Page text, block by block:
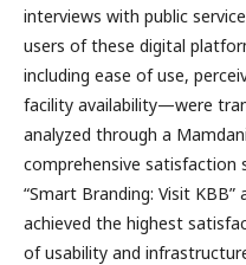
interviews with public
users of these digital
including ease of use,
facility availability—were
analyzed through a
comprehensive satisfaction
“Smart Branding: Visit KBB”
achieved the highest
of usability and